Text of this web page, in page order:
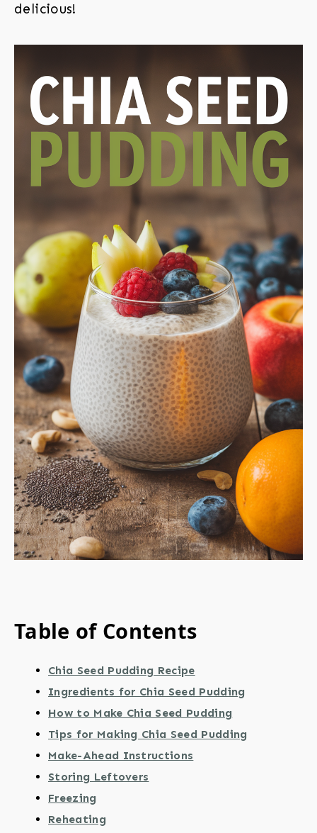
delicious!
Table of Contents
Chia Seed Pudding Recipe
Ingredients for Chia Seed Pudding
How to Make Chia Seed Pudding
Tips for Making Chia Seed Pudding
Make-Ahead Instructions
Storing Leftovers
Freezing
Reheating